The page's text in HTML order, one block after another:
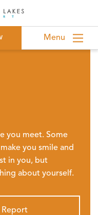
Menu
you meet. Some
you smile and
in you, but
about yourself.
Report